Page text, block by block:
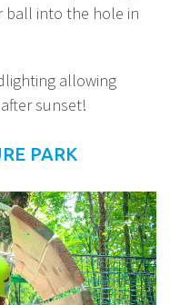
ball into the hole in
allowing
sunset!
PARK